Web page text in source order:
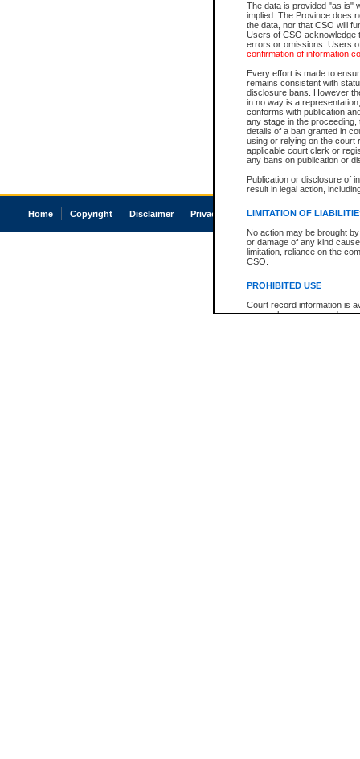
The data is provided "as is"
implied. The Province does
the data, nor that CSO will
Users of CSO acknowledge
errors or omissions. Users
confirmation of information
Every effort is made to
remains consistent with
disclosure bans. However
in no way is a
conforms with publication
any stage in the
details of a ban granted in
using or relying on the court
applicable court clerk or
any bans on publication or
Publication or disclosure of
result in legal action,
LIMITATION OF
No action may be brought
or damage of any kind
limitation, reliance on the
CSO.
PROHIBITED USE
Court record information is
research purposes and may
Home Copyright Disclaimer Privacy Accessibility